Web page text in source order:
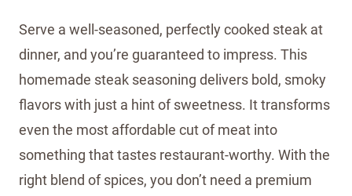
Serve a well-seasoned, perfectly cooked steak at
dinner, and you’re guaranteed to impress. This
homemade steak seasoning delivers bold, smoky
flavors with just a hint of sweetness. It transforms
even the most affordable cut of meat into
something that tastes restaurant-worthy. With the
right blend of spices, you don’t need a premium